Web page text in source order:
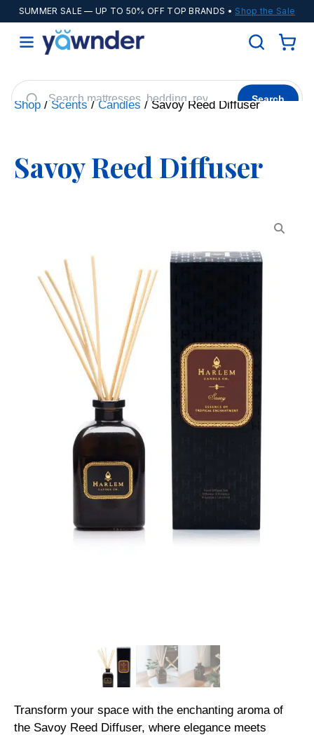
SUMMER SALE — UP TO 50% OFF TOP BRANDS • Shop the Sale
Search
Adjustable Bases Cooling Sheets
Shop /Scents/Candles / Savoy Reed Diffuser
Savoy Reed Diffuser
Transform your space with the enchanting aroma of
the Savoy Reed Diffuser, where elegance meets